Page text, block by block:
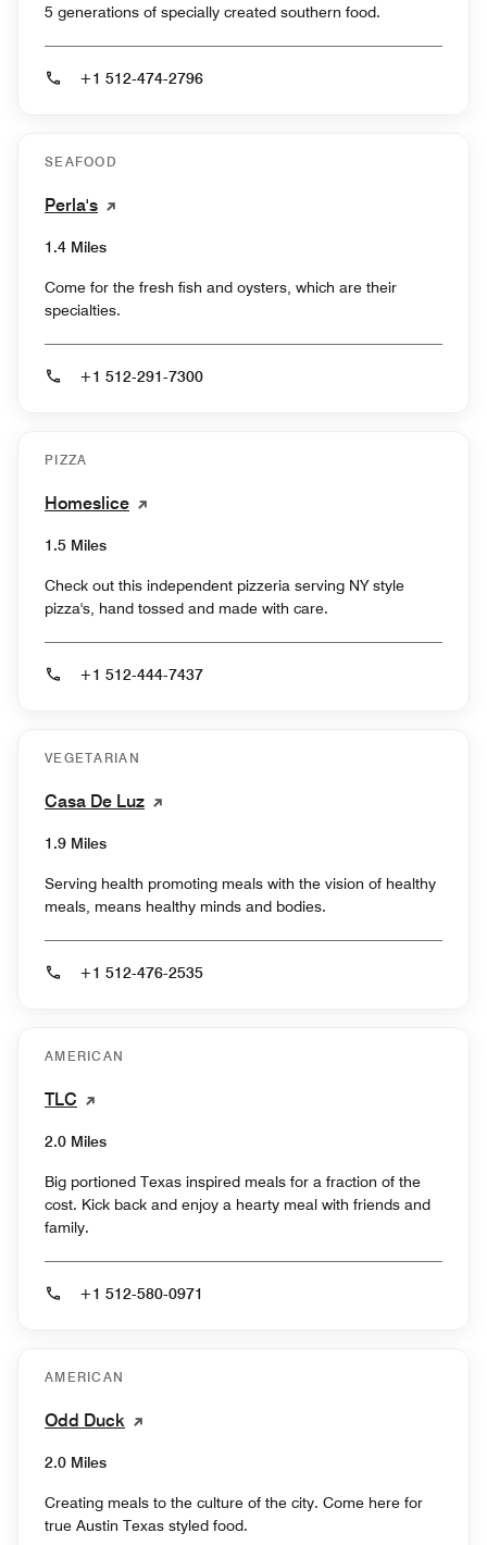
5 generations of specially created southern food.
+1 512-474-2796
SEAFOOD
Perla's
1.4 Miles
Come for the fresh fish and oysters, which are their
specialties.
+1 512-291-7300
PIZZA
Homeslice
1.5 Miles
Check out this independent pizzeria serving NY style
pizza's, hand tossed and made with care.
+1 512-444-7437
VEGETARIAN
Casa De Luz
1.9 Miles
Serving health promoting meals with the vision of healthy
meals, means healthy minds and bodies.
+1 512-476-2535
AMERICAN
TLC
2.0 Miles
Big portioned Texas inspired meals for a fraction of the
cost. Kick back and enjoy a hearty meal with friends and
family.
+1 512-580-0971
AMERICAN
Odd Duck
2.0 Miles
Creating meals to the culture of the city. Come here for
true Austin Texas styled food.